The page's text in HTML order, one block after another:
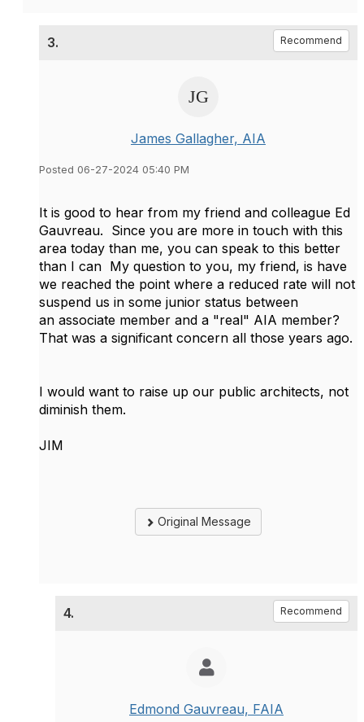
3. Recommend
James Gallagher, AIA
Posted 06-27-2024 05:40 PM
It is good to hear from my friend and colleague Ed
Gauvreau. Since you are more in touch with this
area today than me, you can speak to this better
than I can My question to you, my friend, is have
we reached the point where a reduced rate will not
suspend us in some junior status between
an associate member and a "real" AIA member?
That was a significant concern all those years ago.
I would want to raise up our public architects, not
diminish them.
JIM
Original Message
4. Recommend
Edmond Gauvreau, FAIA